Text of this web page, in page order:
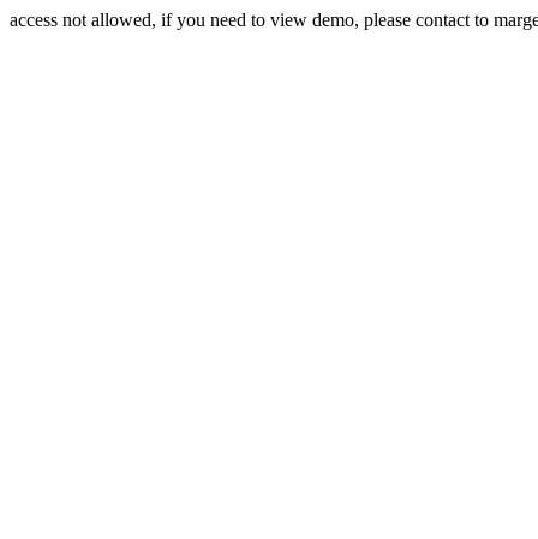
access not allowed, if you need to view demo, please contact to